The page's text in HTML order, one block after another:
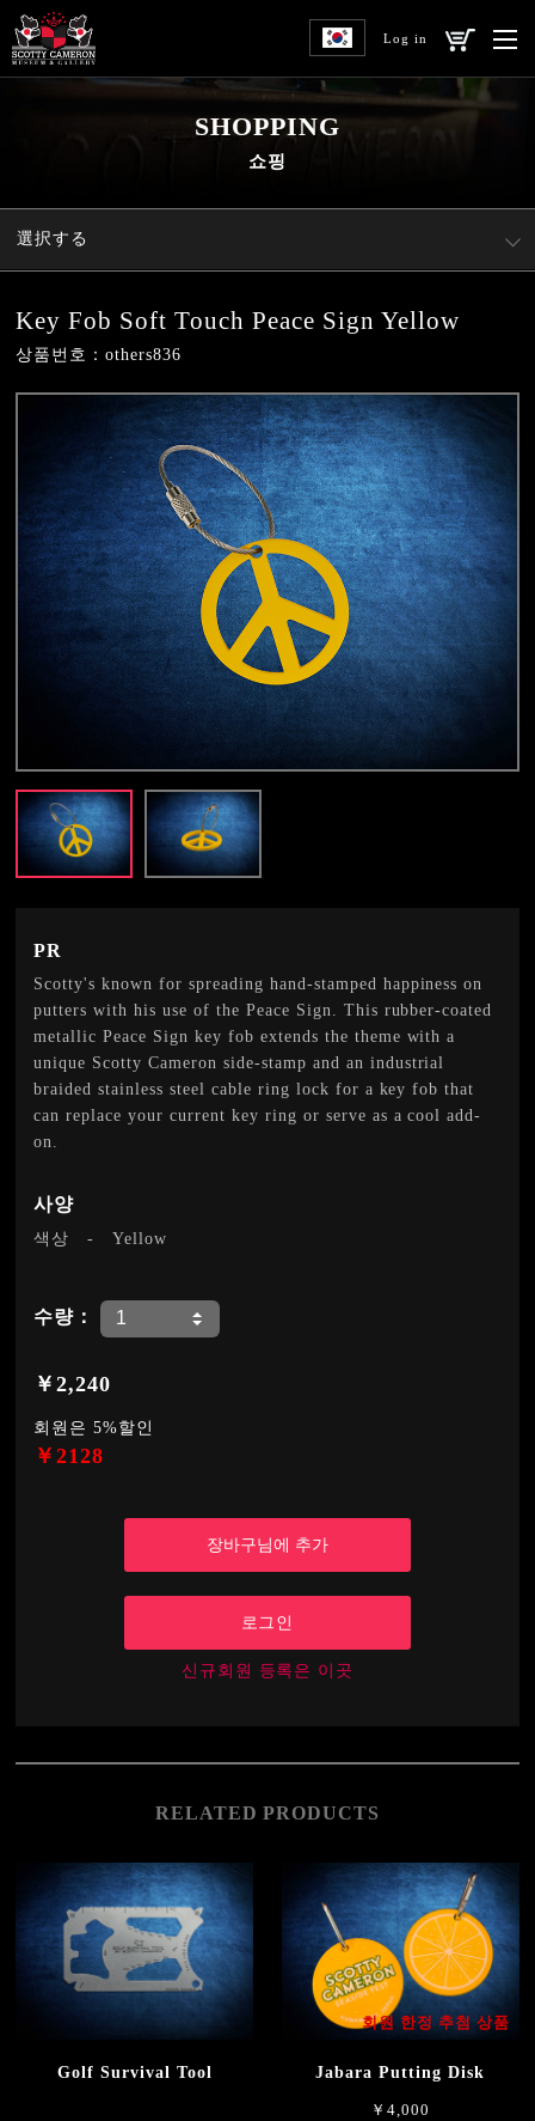
Log in
SHOPPING
쇼핑
選択する
Key Fob Soft Touch Peace Sign Yellow
상품번호：others836
PR
Scotty's known for spreading hand-stamped happiness on
putters with his use of the Peace Sign. This rubber-coated
metallic Peace Sign key fob extends the theme with a
unique Scotty Cameron side-stamp and an industrial
braided stainless steel cable ring lock for a key fob that
can replace your current key ring or serve as a cool add-
on.
사양
색상 -Yellow
수량：
￥2,240
회원은 5%할인
￥2128
로그인
신규회원 등록은 이곳
RELATED PRODUCTS
Golf Survival Tool
회원 한정 추첨 상품
Jabara Putting Disk
￥4,000